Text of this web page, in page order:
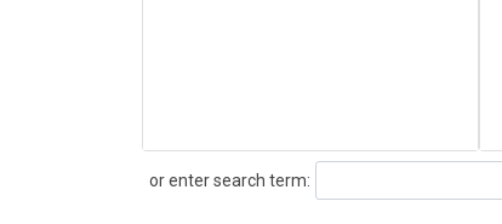
or enter search term:
Search